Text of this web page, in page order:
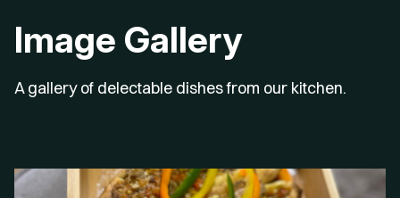
Image Gallery
A gallery of delectable dishes from our kitchen.